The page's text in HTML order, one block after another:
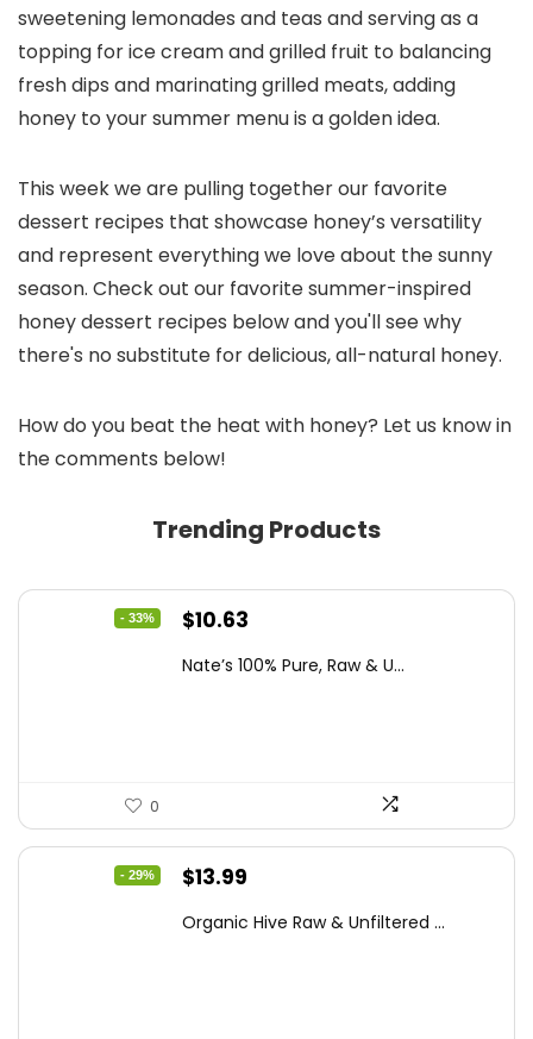
sweetening lemonades and teas and serving as a
topping for ice cream and grilled fruit to balancing
fresh dips and marinating grilled meats, adding
honey to your summer menu is a golden idea.
This week we are pulling together our favorite
dessert recipes that showcase honey’s versatility
and represent everything we love about the sunny
season. Check out our favorite summer-inspired
honey dessert recipes below and you'll see why
there's no substitute for delicious, all-natural honey.
How do you beat the heat with honey? Let us know in
the comments below!
Trending Products
- 33%
Original
was:
$10.63
is:
Nate’s 100% Pure, Raw & U...
0
- 29%
Original
was:
$13.99
is:
Organic Hive Raw & Unfiltered ...